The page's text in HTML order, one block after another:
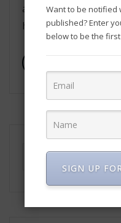
adoption of effective
has become
Want to be notified
published? Enter
below to be the
SIGN UP